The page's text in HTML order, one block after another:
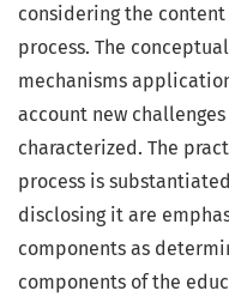
considering the
process. The
mechanisms
account new
characterized. The
process is
disclosing it are
components as
components of the